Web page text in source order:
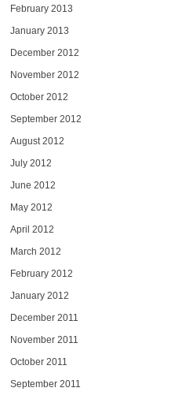
February 2013
January 2013
December 2012
November 2012
October 2012
September 2012
August 2012
July 2012
June 2012
May 2012
April 2012
March 2012
February 2012
January 2012
December 2011
November 2011
October 2011
September 2011